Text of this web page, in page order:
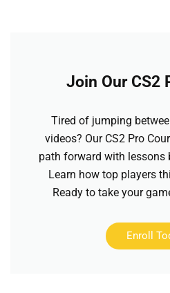
Join Our CS2
Tired of jumping
videos? Our CS2 Pro
path forward with lessons
Learn how top players
Ready to take your
Enroll